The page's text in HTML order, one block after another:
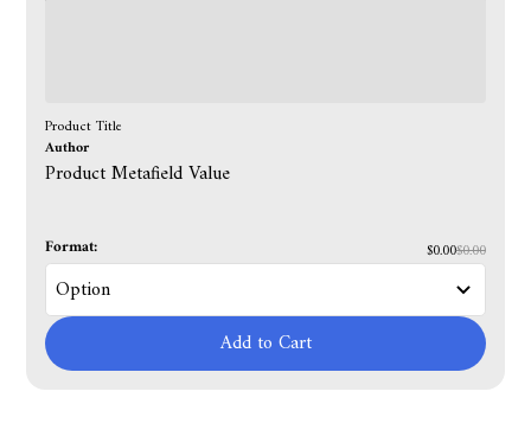
Product Title
Author
Product Metafield Value
Format: $0.00$0.00
Add to Cart